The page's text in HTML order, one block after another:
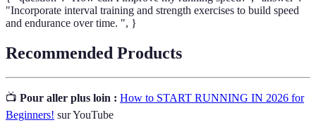
"Incorporate interval training and strength exercises to build speed
and endurance over time. ", }
Recommended Products
📺 Pour aller plus loin : How to START RUNNING IN 2026 for
Beginners! sur YouTube